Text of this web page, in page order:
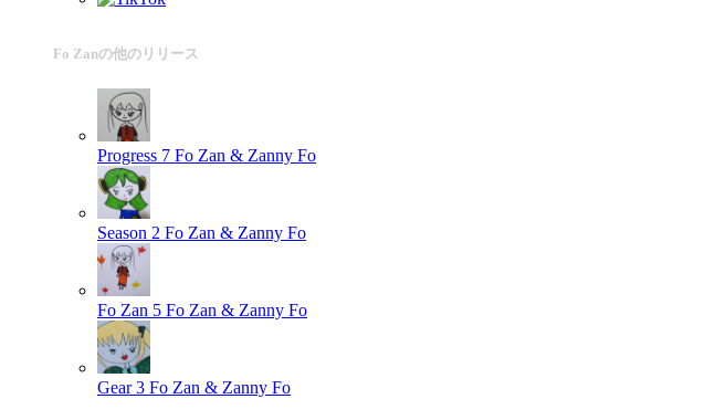
Fo Zanの他のリリース
Progress 7 Fo Zan & Zanny Fo
Season 2 Fo Zan & Zanny Fo
Fo Zan 5 Fo Zan & Zanny Fo
Gear 3 Fo Zan & Zanny Fo